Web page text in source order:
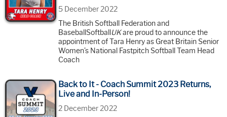
5 December 2022
The British Softball Federation and
BaseballSoftballUKare proud to announce the
appointment of Tara Henry as Great Britain Senior
Women’s National Fastpitch Softball Team Head
Coach
Back to It - Coach Summit 2023 Returns,
Live and In-Person!
2 December 2022